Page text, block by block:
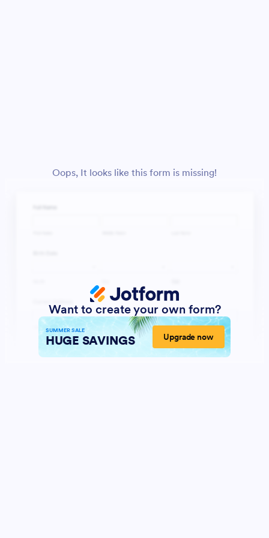
Oops, It looks like this form is missing!
Want to create your own form?
SUMMER SALE
HUGE SAVINGS Upgrade now